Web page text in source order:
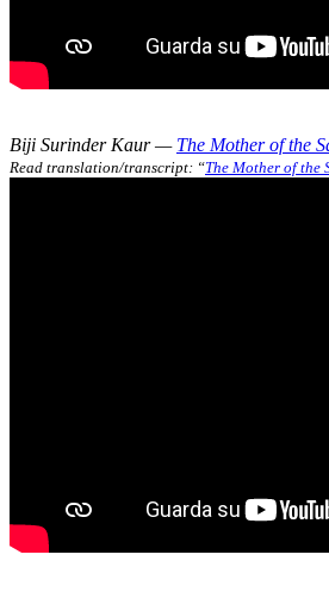
Biji Surinder Kaur — The Mother of the
Read translation/transcript: “The Mother of the